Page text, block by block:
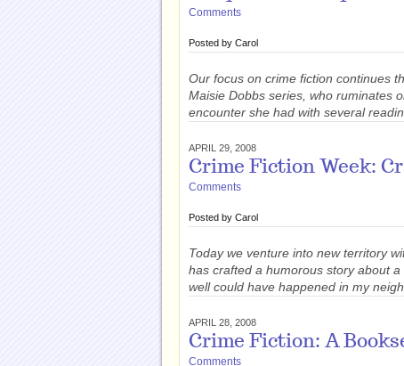
Comments
Posted by Carol
Our focus on crime fiction continues
Maisie Dobbs series, who ruminates
encounter she had with several
APRIL 29, 2008
Crime Fiction Week:
Comments
Posted by Carol
Today we venture into new territory
has crafted a humorous story about
well could have happened in my
APRIL 28, 2008
Crime Fiction: A
Comments